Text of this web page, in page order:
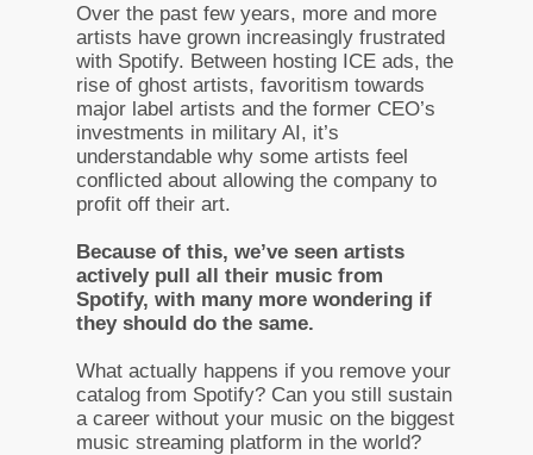
Over the past few years, more and more
artists have grown increasingly frustrated
with Spotify. Between hosting ICE ads, the
rise of ghost artists, favoritism towards
major label artists and the former CEO’s
investments in military AI, it’s
understandable why some artists feel
conflicted about allowing the company to
profit off their art.
Because of this, we’ve seen artists
actively pull all their music from
Spotify, with many more wondering if
they should do the same.
What actually happens if you remove your
catalog from Spotify? Can you still sustain
a career without your music on the biggest
music streaming platform in the world?